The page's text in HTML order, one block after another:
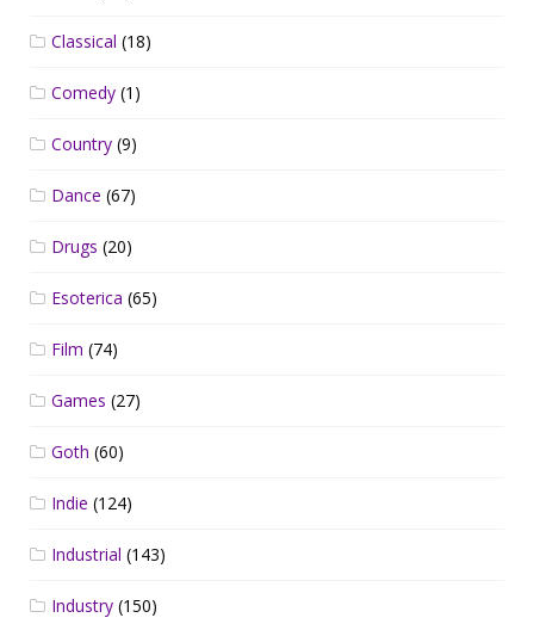
Classical (18)
Comedy (1)
Country (9)
Dance (67)
Drugs (20)
Esoterica (65)
Film (74)
Games (27)
Goth (60)
Indie (124)
Industrial (143)
Industry (150)